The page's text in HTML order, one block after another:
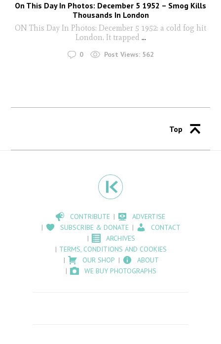
On This Day In Photos: December 5 1952 – Smog Kills
Thousands In London
ON This Day In Photos: December 5 1952: a cold fog hit
London. It trapped ...
0 Post Views: 562
Top
CONTRIBUTE
ADVERTISE
SUBSCRIBE & DONATE
CONTACT
ARCHIVES
TERMS, CONDITIONS AND COOKIES
OUR SHOP
ABOUT
WE BUY PHOTOGRAPHS